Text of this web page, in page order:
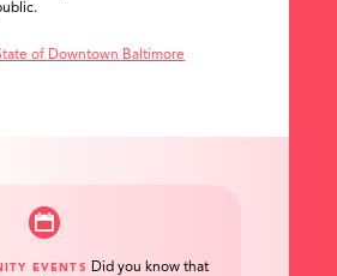
of Downtown Baltimore
EVENTS
Did you know that